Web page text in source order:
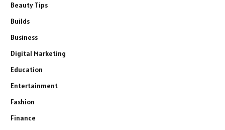
Beauty Tips
Builds
Business
Digital Marketing
Education
Entertainment
Fashion
Finance